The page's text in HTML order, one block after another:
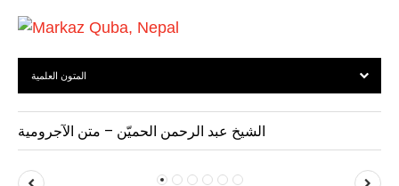
المتون العلمية
الشيخ عبد الرحمن الحميّن – متن الآجرومية
P